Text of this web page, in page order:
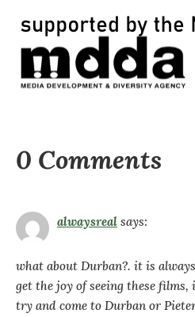
0 Comments
alwaysreal says:
what about Durban?. it is
get the joy of seeing these
try and come to Durban or